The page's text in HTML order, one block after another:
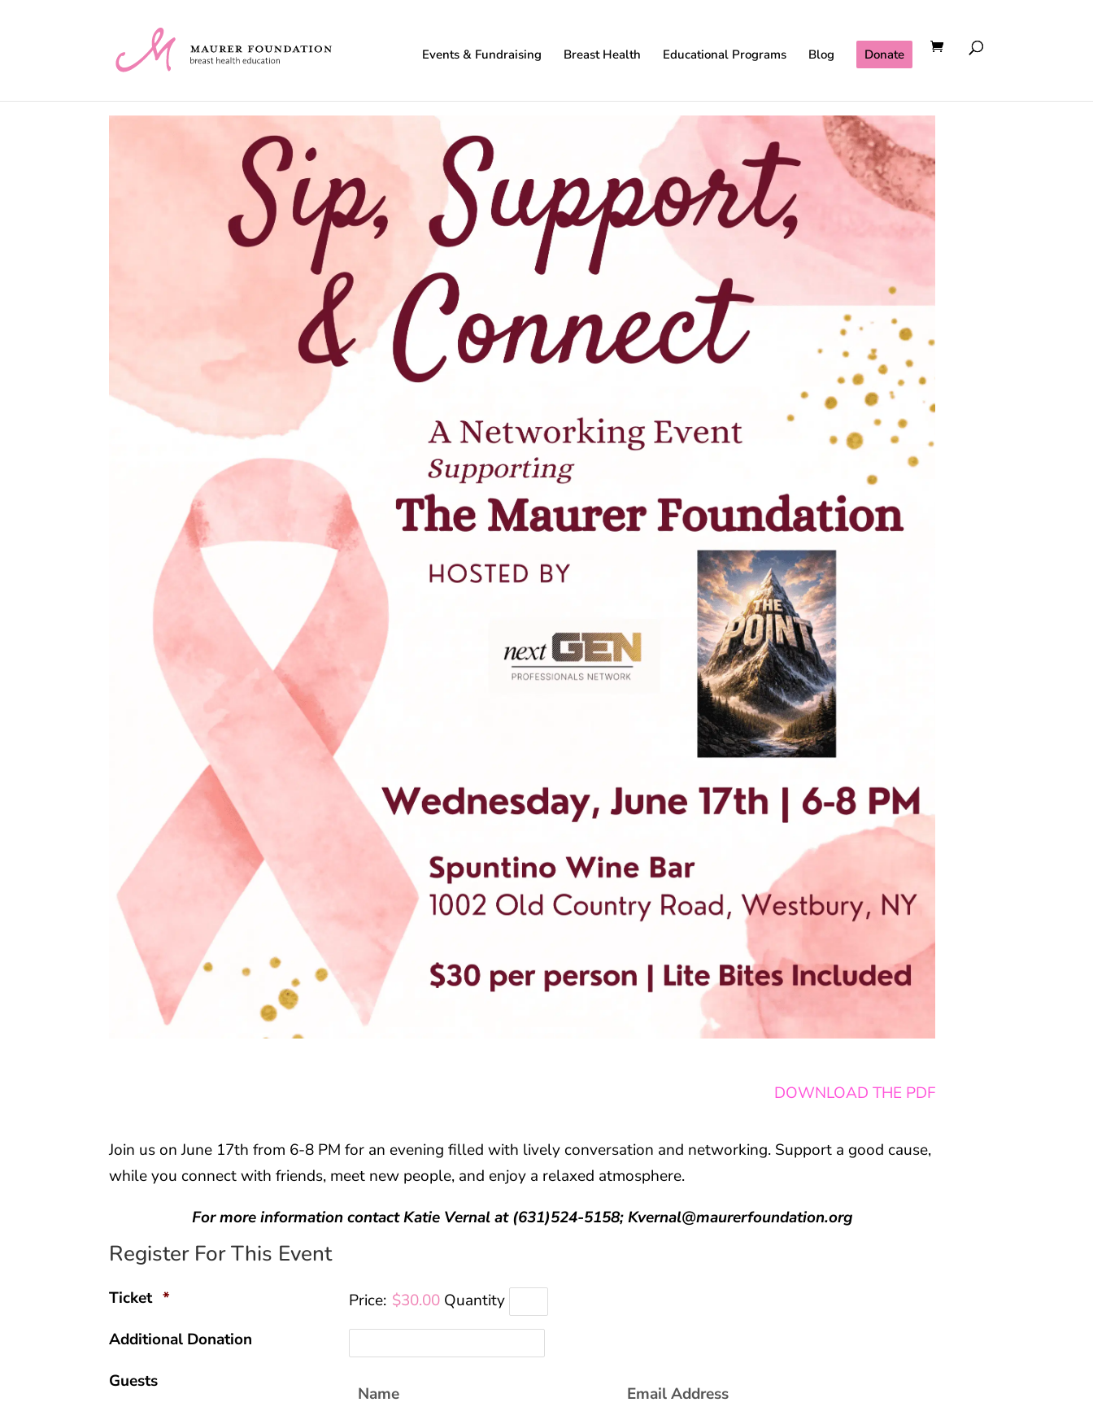
Events & Fundraising Breast Health Educational Programs Blog Donate
DOWNLOAD THE PDF
Join us on June 17th from 6-8 PM for an evening filled with lively conversation and networking. Support a good cause,
while you connect with friends, meet new people, and enjoy a relaxed atmosphere.
For more information contact Katie Vernal at (631)524-5158; Kvernal@maurerfoundation.org
Register For This Event
Ticket Quantity
* Price: $30.00 Quantity
Additional Donation
Guests
Name Email Address